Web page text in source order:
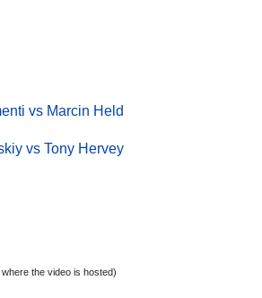
vs Marcin Held
vs Tony Hervey
where the video is hosted)